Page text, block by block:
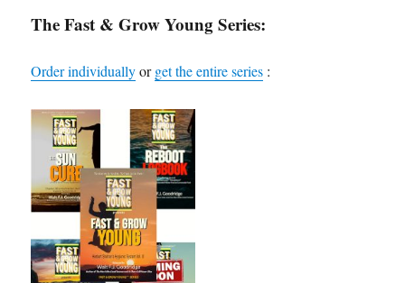
The Fast & Grow Young Series:
Order individuallyorget the entire series :